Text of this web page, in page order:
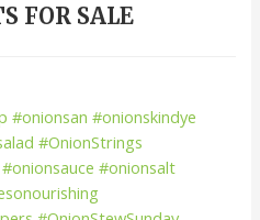
FOR SALE